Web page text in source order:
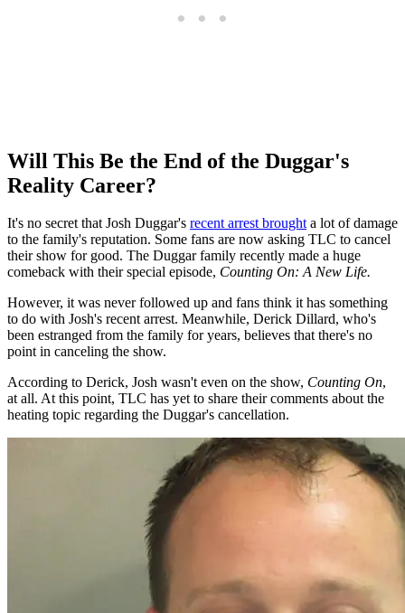
Will This Be the End of the Duggar's
Reality Career?
It's no secret that Josh Duggar's recent arrest broughta lot of damage
to the family's reputation. Some fans are now asking TLC to cancel
their show for good. The Duggar family recently made a huge
comeback with their special episode, Counting On: A New Life.
However, it was never followed up and fans think it has something
to do with Josh's recent arrest. Meanwhile, Derick Dillard, who's
been estranged from the family for years, believes that there's no
point in canceling the show.
According to Derick, Josh wasn't even on the show, Counting On,
at all. At this point, TLC has yet to share their comments about the
heating topic regarding the Duggar's cancellation.